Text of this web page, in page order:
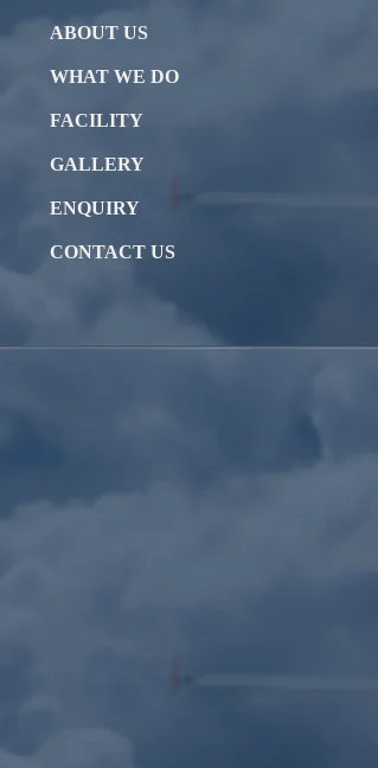
ABOUT US
WHAT WE DO
FACILITY
GALLERY
ENQUIRY
CONTACT US